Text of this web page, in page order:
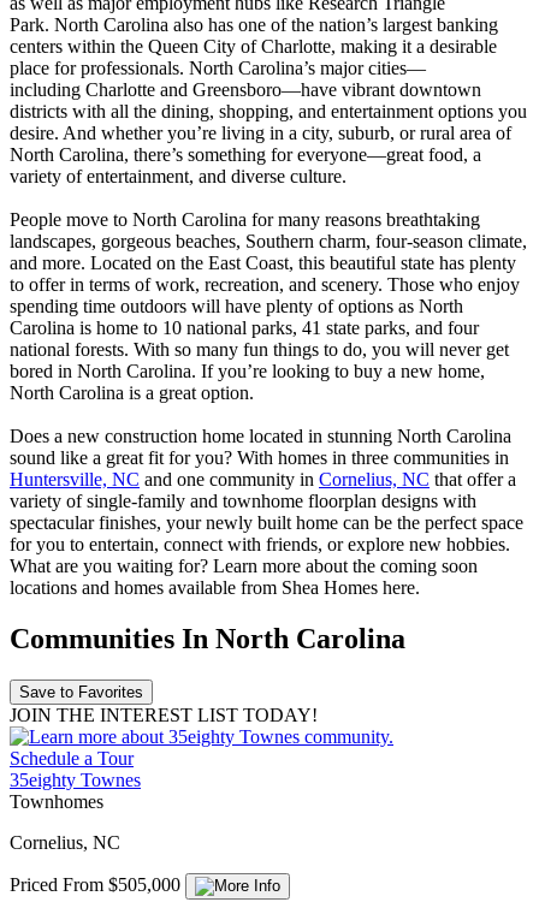
Park. North Carolina also has one of the nation’s largest banking
centers within the Queen City of Charlotte, making it a desirable
place for professionals. North Carolina’s major cities—
including Charlotte and Greensboro—have vibrant downtown
districts with all the dining, shopping, and entertainment options you
desire. And whether you’re living in a city, suburb, or rural area of
North Carolina, there’s something for everyone—great food, a
variety of entertainment, and diverse culture.
People move to North Carolina for many reasons breathtaking
landscapes, gorgeous beaches, Southern charm, four-season climate,
and more. Located on the East Coast, this beautiful state has plenty
to offer in terms of work, recreation, and scenery. Those who enjoy
spending time outdoors will have plenty of options as North
Carolina is home to 10 national parks, 41 state parks, and four
national forests. With so many fun things to do, you will never get
bored in North Carolina. If you’re looking to buy a new home,
North Carolina is a great option.
Does a new construction home located in stunning North Carolina
sound like a great fit for you? With homes in three communities in
Huntersville, NC and one community in Cornelius, NC that offer a
variety of single-family and townhome floorplan designs with
spectacular finishes, your newly built home can be the perfect space
for you to entertain, connect with friends, or explore new hobbies.
What are you waiting for? Learn more about the coming soon
locations and homes available from Shea Homes here.
Communities In North Carolina
Save to Favorites
JOIN THE INTEREST LIST TODAY!
Schedule a Tour
35eighty Townes
Townhomes
Cornelius, NC
Priced From $505,000